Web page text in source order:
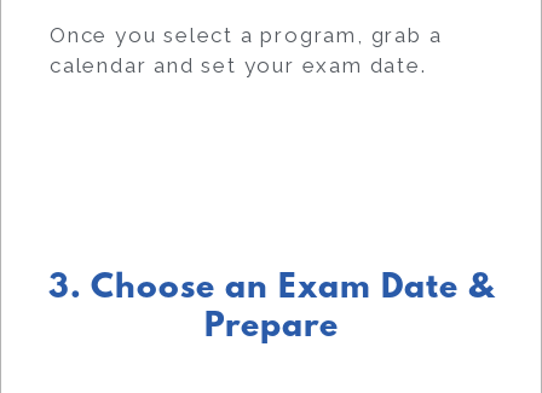
Once you select a program, grab a
calendar and set your exam date.
3. Choose an Exam Date &
Prepare